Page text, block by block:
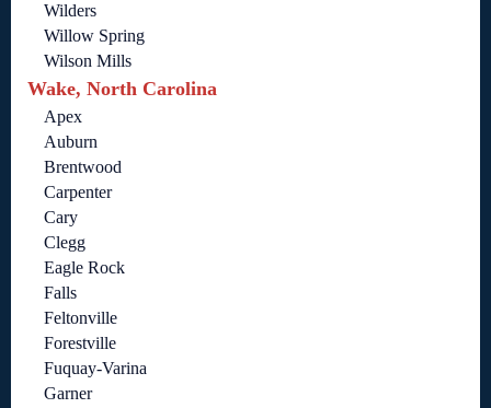
Wilders
Willow Spring
Wilson Mills
Wake, North Carolina
Apex
Auburn
Brentwood
Carpenter
Cary
Clegg
Eagle Rock
Falls
Feltonville
Forestville
Fuquay-Varina
Garner